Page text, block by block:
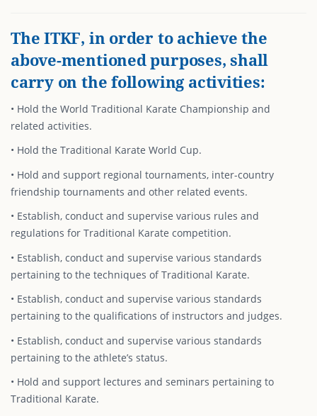
The ITKF, in order to achieve the
above-mentioned purposes, shall
carry on the following activities:
• Hold the World Traditional Karate Championship and
related activities.
• Hold the Traditional Karate World Cup.
• Hold and support regional tournaments, inter-country
friendship tournaments and other related events.
• Establish, conduct and supervise various rules and
regulations for Traditional Karate competition.
• Establish, conduct and supervise various standards
pertaining to the techniques of Traditional Karate.
• Establish, conduct and supervise various standards
pertaining to the qualifications of instructors and judges.
• Establish, conduct and supervise various standards
pertaining to the athlete’s status.
• Hold and support lectures and seminars pertaining to
Traditional Karate.